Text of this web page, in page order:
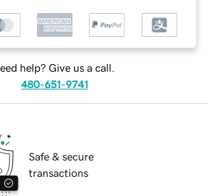
help? Give us a call.
480-651-9741
Safe & secure
transactions